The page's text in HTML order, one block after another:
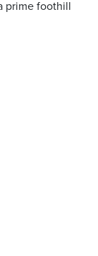
prime foothill